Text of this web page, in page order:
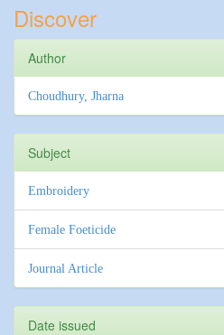
Discover
Author
Choudhury, Jharna
Subject
Embroidery
Female Foeticide
Journal Article
Date issued